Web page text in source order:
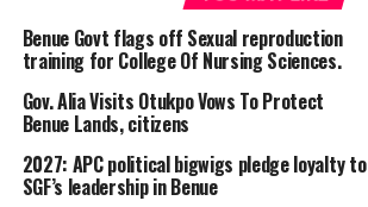
Benue Govt flags off Sexual reproduction
training for College Of Nursing Sciences.
Gov. Alia Visits Otukpo Vows To Protect
Benue Lands, citizens
2027: APC political bigwigs pledge loyalty to
SGF’s leadership in Benue